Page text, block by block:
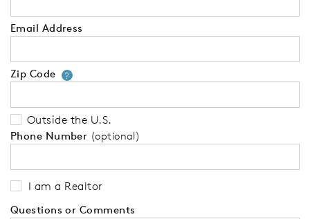
Email Address
Zip Code ?Your zip code will tell us your
Outside the U.S.
Phone Number (optional)
I am a Realtor
Questions or Comments